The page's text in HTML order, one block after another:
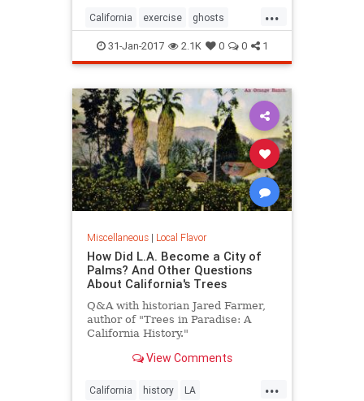
...
California exercise ghosts
Hiking SoCal
31-Jan-2017 2.1K 0 0 1
Miscellaneous| Local Flavor
How Did L.A. Become a City of
Palms? And Other Questions
About California's Trees
Q&A with historian Jared Farmer,
author of "Trees in Paradise: A
California History."
View Comments
...
California history LA